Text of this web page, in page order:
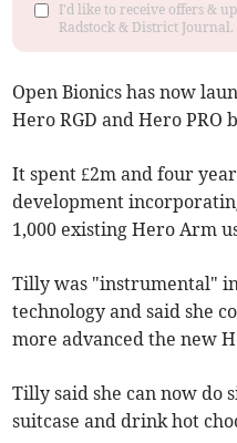
I'd like to receive offers &
Radstock & District Journal.
Open Bionics has now
Hero RGD and Hero PRO
It spent £2m and four
development
1,000 existing Hero Arm
Tilly was "instrumental"
technology and said she
more advanced the new
Tilly said she can now do
suitcase and drink hot